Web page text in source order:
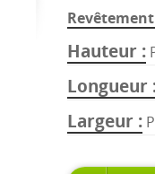
Hauteur
Longueur
Largeur